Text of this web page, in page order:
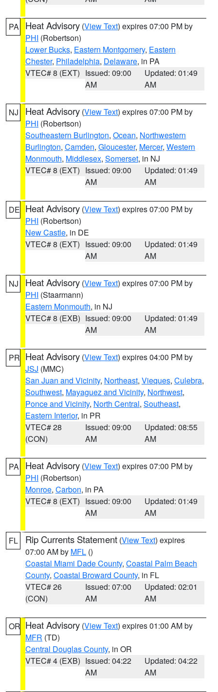
PA Heat Advisory (View Text) expires 07:00 PM by
PHI (Robertson)
Lower Bucks, Eastern Montgomery, Eastern
Chester, Philadelphia, Delaware, in PA
VTEC# 8 (EXT) Issued: 09:00
AM
Updated: 01:49
AM
NJ Heat Advisory (View Text) expires 07:00 PM by
PHI (Robertson)
Southeastern Burlington, Ocean, Northwestern
Burlington, Camden, Gloucester, Mercer, Western
Monmouth, Middlesex, Somerset, in NJ
VTEC# 8 (EXT) Issued: 09:00
AM
Updated: 01:49
AM
DE Heat Advisory (View Text) expires 07:00 PM by
PHI (Robertson)
New Castle, in DE
VTEC# 8 (EXT) Issued: 09:00
AM
Updated: 01:49
AM
NJ Heat Advisory (View Text) expires 07:00 PM by
PHI (Staarmann)
Eastern Monmouth, in NJ
VTEC# 8 (EXB) Issued: 09:00
AM
Updated: 01:49
AM
PR Heat Advisory (View Text) expires 04:00 PM by
JSJ (MMC)
San Juan and Vicinity, Northeast, Vieques, Culebra,
Southwest, Mayaguez and Vicinity, Northwest,
Ponce and Vicinity, North Central, Southeast,
Eastern Interior, in PR
VTEC# 28
(CON)
Issued: 09:00
AM
Updated: 08:55
AM
PA Heat Advisory (View Text) expires 07:00 PM by
PHI (Robertson)
Monroe, Carbon, in PA
VTEC# 8 (EXT) Issued: 09:00
AM
Updated: 01:49
AM
FL Rip Currents Statement (View Text) expires
07:00 AM by MFL ()
Coastal Miami Dade County, Coastal Palm Beach
County, Coastal Broward County, in FL
VTEC# 26
(CON)
Issued: 07:00
AM
Updated: 02:01
AM
OR Heat Advisory (View Text) expires 01:00 AM by
MFR (TD)
Central Douglas County, in OR
VTEC# 4 (EXB) Issued: 04:22
AM
Updated: 04:22
AM